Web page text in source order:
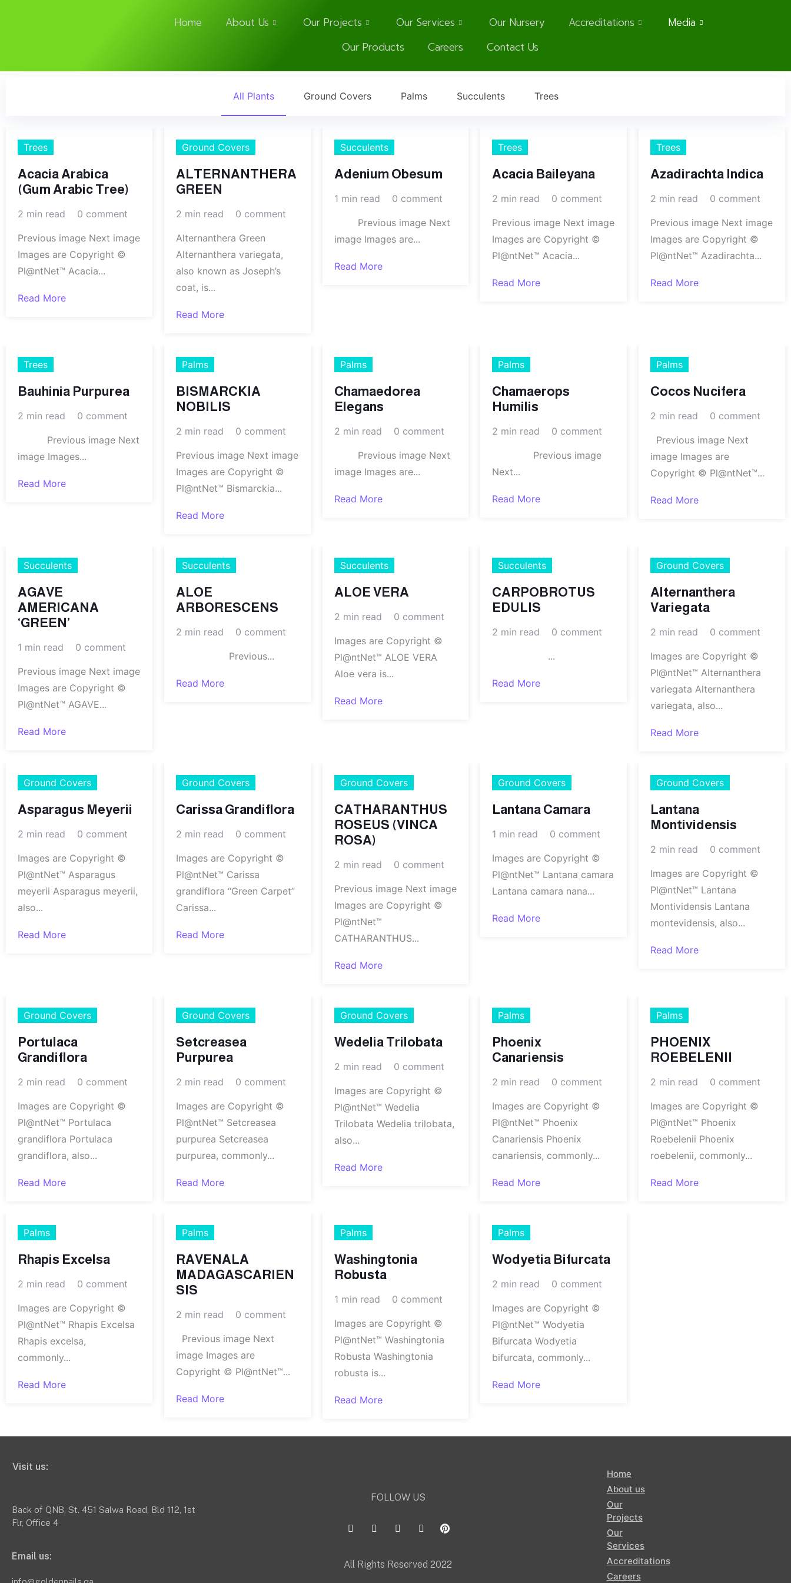
Home About Us Our Projects Our Services Our Nursery Accreditations
Media
Our Products
Careers Contact Us
All Plants Ground Covers Palms Succulents Trees
Trees
Acacia Arabica
(Gum Arabic Tree)
2 min read 0 comment
Previous image Next image
Images are Copyright ©
Pl@ntNet™ Acacia...
Read More
Ground Covers
ALTERNANTHERA
GREEN
2 min read 0 comment
Alternanthera Green
Alternanthera variegata,
also known as Joseph’s
coat, is...
Read More
Succulents
Adenium Obesum
1 min read 0 comment
Previous image Next
image Images are...
Read More
Trees
Acacia Baileyana
2 min read 0 comment
Previous image Next image
Images are Copyright ©
Pl@ntNet™ Acacia...
Read More
Trees
Azadirachta Indica
2 min read 0 comment
Previous image Next image
Images are Copyright ©
Pl@ntNet™ Azadirachta...
Read More
Trees
Bauhinia Purpurea
2 min read 0 comment
Previous image Next
image Images...
Read More
Palms
BISMARCKIA
NOBILIS
2 min read 0 comment
Previous image Next image
Images are Copyright ©
Pl@ntNet™ Bismarckia...
Read More
Palms
Chamaedorea
Elegans
2 min read 0 comment
Previous image Next
image Images are...
Read More
Palms
Chamaerops
Humilis
2 min read 0 comment
Previous image
Next...
Read More
Palms
Cocos Nucifera
2 min read 0 comment
Previous image Next
image Images are
Copyright © Pl@ntNet™...
Read More
Succulents
AGAVE
AMERICANA
‘GREEN’
1 min read 0 comment
Previous image Next image
Images are Copyright ©
Pl@ntNet™ AGAVE...
Read More
Succulents
ALOE
ARBORESCENS
2 min read 0 comment
Previous...
Read More
Succulents
ALOE VERA
2 min read 0 comment
Images are Copyright ©
Pl@ntNet™ ALOE VERA
Aloe vera is...
Read More
Succulents
CARPOBROTUS
EDULIS
2 min read 0 comment
...
Read More
Ground Covers
Alternanthera
Variegata
2 min read 0 comment
Images are Copyright ©
Pl@ntNet™ Alternanthera
variegata Alternanthera
variegata, also...
Read More
Ground Covers
Asparagus Meyerii
2 min read 0 comment
Images are Copyright ©
Pl@ntNet™ Asparagus
meyerii Asparagus meyerii,
also...
Read More
Ground Covers
Carissa Grandiflora
2 min read 0 comment
Images are Copyright ©
Pl@ntNet™ Carissa
grandiflora “Green Carpet”
Carissa...
Read More
Ground Covers
CATHARANTHUS
ROSEUS (VINCA
ROSA)
2 min read 0 comment
Previous image Next image
Images are Copyright ©
Pl@ntNet™
CATHARANTHUS...
Read More
Ground Covers
Lantana Camara
1 min read 0 comment
Images are Copyright ©
Pl@ntNet™ Lantana camara
Lantana camara nana...
Read More
Ground Covers
Lantana
Montividensis
2 min read 0 comment
Images are Copyright ©
Pl@ntNet™ Lantana
Montividensis Lantana
montevidensis, also...
Read More
Ground Covers
Portulaca
Grandiflora
2 min read 0 comment
Images are Copyright ©
Pl@ntNet™ Portulaca
grandiflora Portulaca
grandiflora, also...
Read More
Ground Covers
Setcreasea
Purpurea
2 min read 0 comment
Images are Copyright ©
Pl@ntNet™ Setcreasea
purpurea Setcreasea
purpurea, commonly...
Read More
Ground Covers
Wedelia Trilobata
2 min read 0 comment
Images are Copyright ©
Pl@ntNet™ Wedelia
Trilobata Wedelia trilobata,
also...
Read More
Palms
Phoenix
Canariensis
2 min read 0 comment
Images are Copyright ©
Pl@ntNet™ Phoenix
Canariensis Phoenix
canariensis, commonly...
Read More
Palms
PHOENIX
ROEBELENII
2 min read 0 comment
Images are Copyright ©
Pl@ntNet™ Phoenix
Roebelenii Phoenix
roebelenii, commonly...
Read More
Palms
Rhapis Excelsa
2 min read 0 comment
Images are Copyright ©
Pl@ntNet™ Rhapis Excelsa
Rhapis excelsa,
commonly...
Read More
Palms
RAVENALA
MADAGASCARIEN
SIS
2 min read 0 comment
Previous image Next
image Images are
Copyright © Pl@ntNet™...
Read More
Palms
Washingtonia
Robusta
1 min read 0 comment
Images are Copyright ©
Pl@ntNet™ Washingtonia
Robusta Washingtonia
robusta is...
Read More
Palms
Wodyetia Bifurcata
2 min read 0 comment
Images are Copyright ©
Pl@ntNet™ Wodyetia
Bifurcata Wodyetia
bifurcata, commonly...
Read More
Visit us:
Back of QNB, St. 451 Salwa Road, Bld 112, 1st
Flr, Office 4
Email us:
FOLLOW US
All Rights Reserved 2022
Home
About us
Our
Projects
Our
Services
Accreditations
Careers